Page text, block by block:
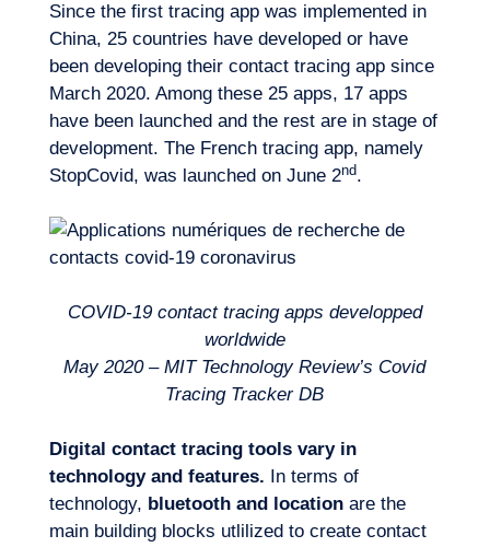
Want to climb aboard?
Since the first tracing app was implemented in
China, 25 countries have developed or have
been developing their contact tracing app since
March 2020. Among these 25 apps, 17 apps
have been launched and the rest are in stage of
development. The French tracing app, namely
StopCovid, was launched on June 2nd.
COVID-19 contact tracing apps developped
worldwide
May 2020 – MIT Technology Review’s Covid
Tracing Tracker DB
Digital contact tracing tools vary in
technology and features. In terms of
technology, bluetooth and locationare the
main building blocks utlilized to create contact